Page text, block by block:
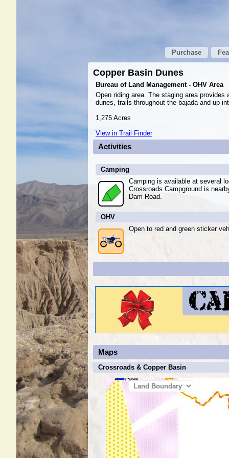
Purchase
Copper Basin Dunes
Bureau of Land Management - OHV Area
Open riding area. The staging area
dunes, trails throughout the bajada and up
1,275 Acres
View in Trail Finder
Activities
Camping
Camping is available at several
Crossroads Campground is
Dam Road.
OHV
Open to red and green sticker
Maps
Crossroads & Copper Basin